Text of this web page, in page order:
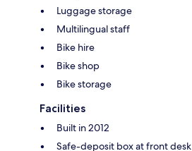
Luggage storage
Multilingual staff
Bike hire
Bike shop
Bike storage
Facilities
Built in 2012
Safe-deposit box at front desk